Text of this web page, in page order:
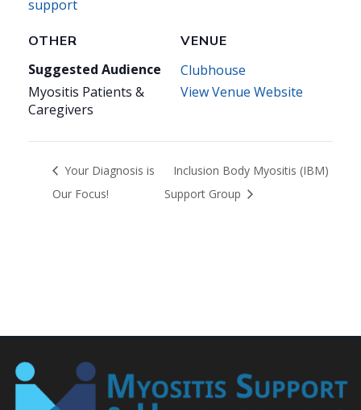
support
VENUE
Clubhouse
View Venue Website
OTHER
Suggested Audience
Myositis Patients &
Caregivers
Your Diagnosis is
Our Focus!
Inclusion Body Myositis (IBM)
Support Group